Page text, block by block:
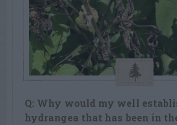
Q: Why would my well
hydrangea that has been in